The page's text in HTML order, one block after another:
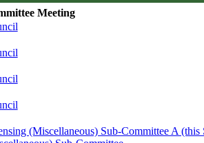
Meeting
(Miscellaneous) Sub-Committee A